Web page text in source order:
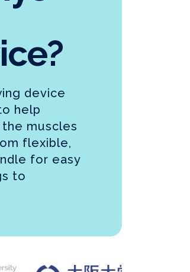
device
help
muscles
flexible,
for easy
to